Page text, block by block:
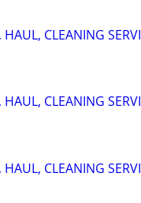
CLEANING
CLEANING
CLEANING